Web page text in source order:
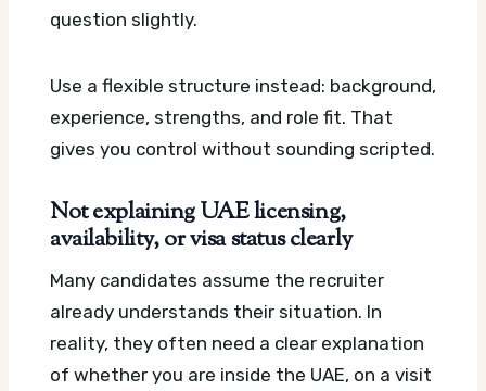
question slightly.
Use a flexible structure instead: background,
experience, strengths, and role fit. That
gives you control without sounding scripted.
Not explaining UAE licensing,
availability, or visa status clearly
Many candidates assume the recruiter
already understands their situation. In
reality, they often need a clear explanation
of whether you are inside the UAE, on a visit